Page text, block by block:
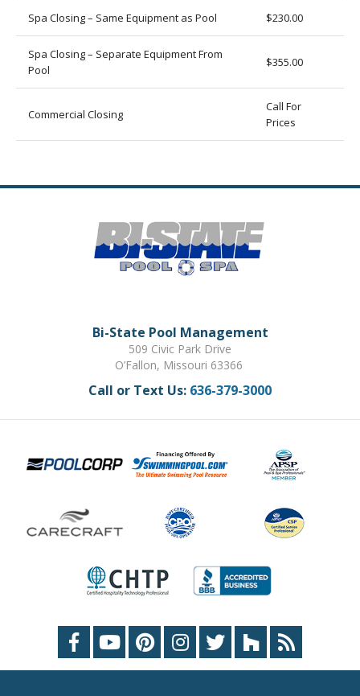
Spa Closing – Same Equipment as Pool $230.00
Spa Closing – Separate Equipment From
Pool
$355.00
Commercial Closing
Call For
Prices
Bi-State Pool Management
509 Civic Park Drive
O’Fallon, Missouri 63366
Call or Text Us: 636-379-3000